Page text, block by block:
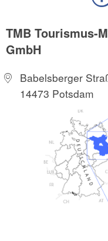
TMB Tourismus-
GmbH
Babelsberger
14473 Potsdam